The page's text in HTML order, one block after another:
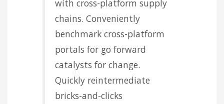
with cross-platform supply
chains. Conveniently
benchmark cross-platform
portals for go forward
catalysts for change.
Quickly reintermediate
bricks-and-clicks